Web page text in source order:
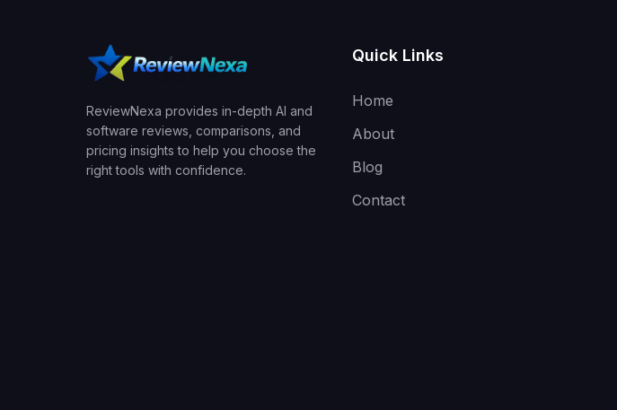
ReviewNexa provides in-depth AI and
software reviews, comparisons, and
pricing insights to help you choose the
right tools with confidence.
Quick Links
Home
About
Blog
Contact